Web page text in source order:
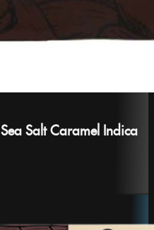
Salt Caramel Indica